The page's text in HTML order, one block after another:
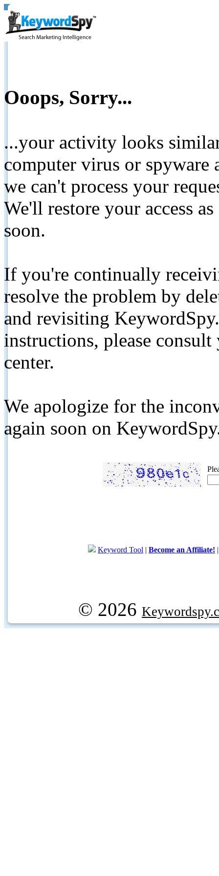
Ooops, Sorry...
...your activity looks
computer virus or spyware
we can't process your
We'll restore your access
soon.
If you're continually
resolve the problem by
and revisiting
instructions, please
center.
We apologize for the
again soon on
Keyword Tool | Become an Affiliate!
© 2026